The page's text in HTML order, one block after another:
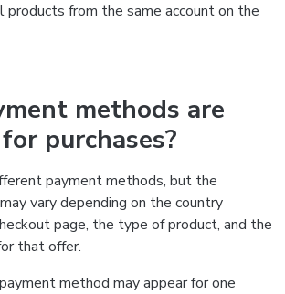
products from the same account on the
methods are
purchases?
payment methods, but the
vary depending on the country
page, the type of product, and the
that offer.
method may appear for one